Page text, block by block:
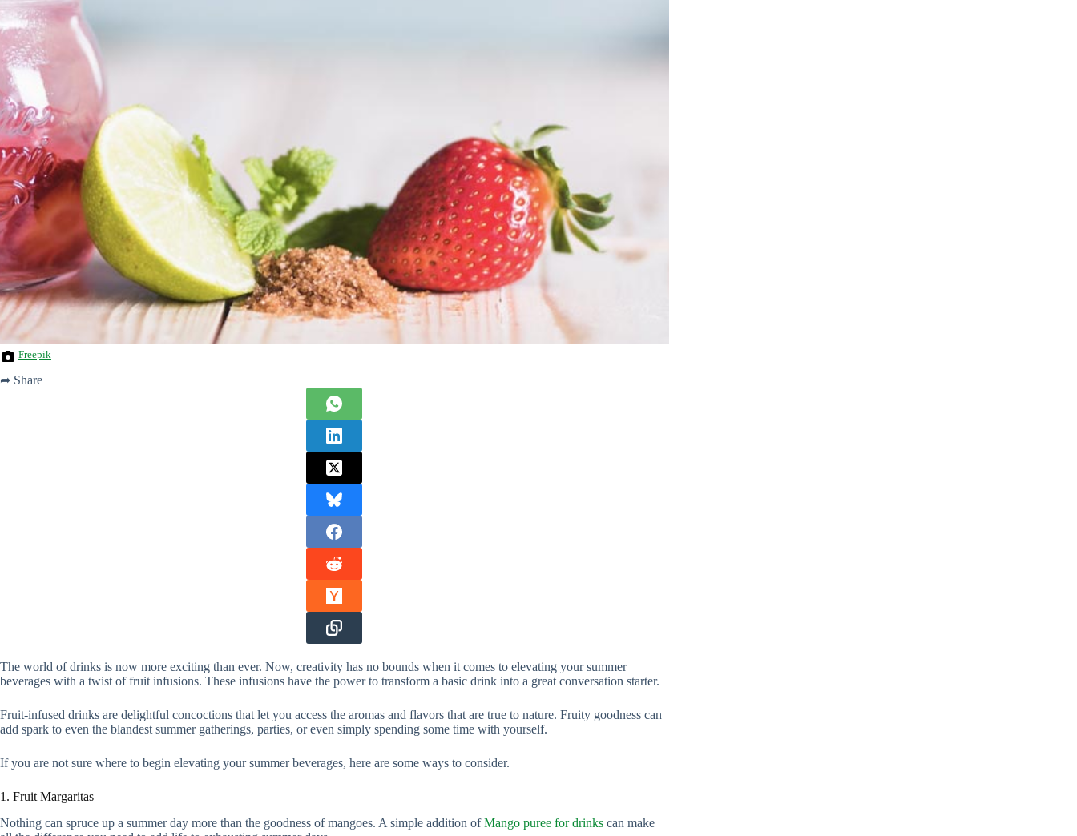
Freepik
➦ Share
The world of drinks is now more exciting than ever. Now, creativity has no bounds when it comes to elevating your summer
beverages with a twist of fruit infusions. These infusions have the power to transform a basic drink into a great conversation starter.
Fruit-infused drinks are delightful concoctions that let you access the aromas and flavors that are true to nature. Fruity goodness can
add spark to even the blandest summer gatherings, parties, or even simply spending some time with yourself.
If you are not sure where to begin elevating your summer beverages, here are some ways to consider.
1. Fruit Margaritas
Nothing can spruce up a summer day more than the goodness of mangoes. A simple addition ofMango puree for drinks can make